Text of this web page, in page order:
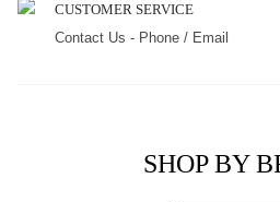
CUSTOMER SERVICE
Contact Us - Phone / Email
SHOP BY